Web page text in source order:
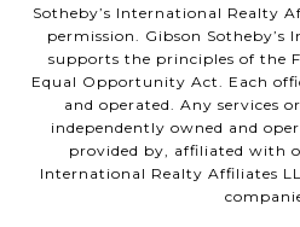
Sotheby’s International Realty
permission. Gibson
supports the principles of the
Equal Opportunity Act. Each
and operated. Any services
independently owned and
provided by, affiliated with
International Realty Affiliates